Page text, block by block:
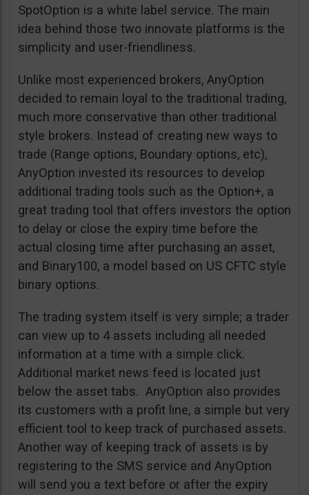
SpotOption is a white label service. The main
idea behind those two innovate platforms is the
simplicity and user-friendliness.
Unlike most experienced brokers, AnyOption
decided to remain loyal to the traditional trading,
much more conservative than other traditional
style brokers. Instead of creating new ways to
trade (Range options, Boundary options, etc),
AnyOption invested its resources to develop
additional trading tools such as the Option+, a
great trading tool that offers investors the option
to delay or close the expiry time before the
actual closing time after purchasing an asset,
and Binary100, a model based on US CFTC style
binary options.
The trading system itself is very simple; a trader
can view up to 4 assets including all needed
information at a time with a simple click.
Additional market news feed is located just
below the asset tabs. AnyOption also provides
its customers with a profit line, a simple but very
efficient tool to keep track of purchased assets.
Another way of keeping track of assets is by
registering to the SMS service and AnyOption
will send you a text before or after the expiry